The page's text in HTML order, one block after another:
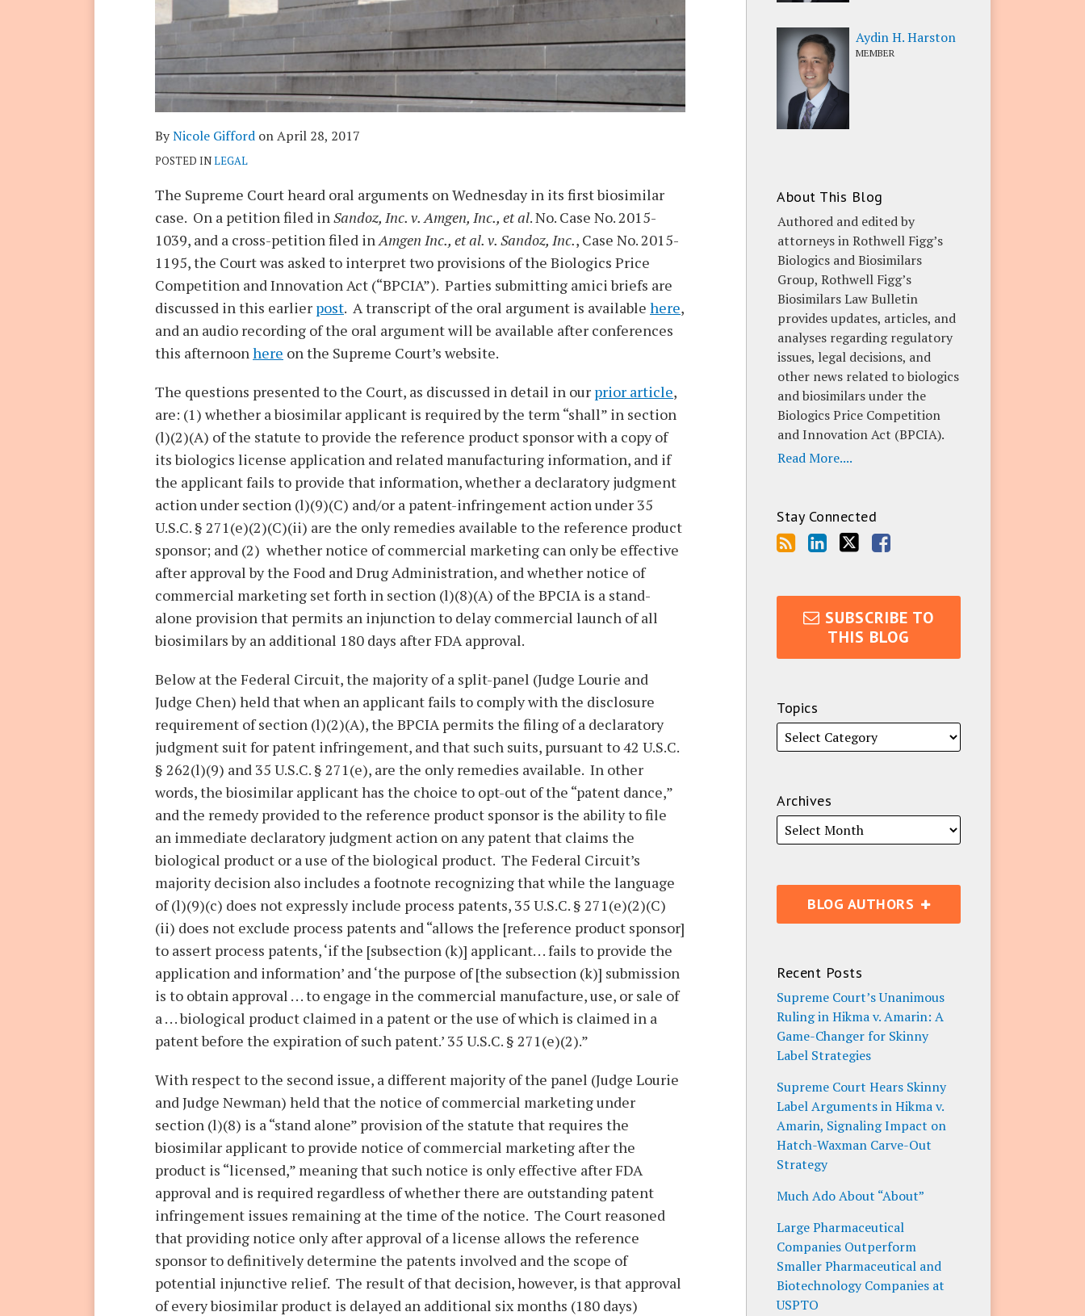
ByNicole Gifford onApril 28, 2017
POSTED INLEGAL
The Supreme Court heard oral arguments on Wednesday in its first biosimilar
case. On a petition filed inSandoz, Inc. v. Amgen, Inc., et al. No. Case No. 2015-
1039, and a cross-petition filed inAmgen Inc., et al. v. Sandoz, Inc., Case No. 2015-
1195, the Court was asked to interpret two provisions of the Biologics Price
Competition and Innovation Act (“BPCIA”). Parties submitting amici briefs are
discussed in this earlier post. A transcript of the oral argument is available here,
and an audio recording of the oral argument will be available after conferences
this afternoonhere on the Supreme Court’s website.
The questions presented to the Court, as discussed in detail in our prior article,
are: (1) whether a biosimilar applicant is required by the term “shall” in section
(l)(2)(A) of the statute to provide the reference product sponsor with a copy of
its biologics license application and related manufacturing information, and if
the applicant fails to provide that information, whether a declaratory judgment
action under section (l)(9)(C) and/or a patent-infringement action under 35
U.S.C. § 271(e)(2)(C)(ii) are the only remedies available to the reference product
sponsor; and (2) whether notice of commercial marketing can only be effective
after approval by the Food and Drug Administration, and whether notice of
commercial marketing set forth in section (l)(8)(A) of the BPCIA is a stand-
alone provision that permits an injunction to delay commercial launch of all
biosimilars by an additional 180 days after FDA approval.
Below at the Federal Circuit, the majority of a split-panel (Judge Lourie and
Judge Chen) held that when an applicant fails to comply with the disclosure
requirement of section (l)(2)(A), the BPCIA permits the filing of a declaratory
judgment suit for patent infringement, and that such suits, pursuant to 42 U.S.C.
§ 262(l)(9) and 35 U.S.C. § 271(e), are the only remedies available. In other
words, the biosimilar applicant has the choice to opt-out of the “patent dance,”
and the remedy provided to the reference product sponsor is the ability to file
an immediate declaratory judgment action on any patent that claims the
biological product or a use of the biological product. The Federal Circuit’s
majority decision also includes a footnote recognizing that while the language
of (l)(9)(c) does not expressly include process patents, 35 U.S.C. § 271(e)(2)(C)
(ii) does not exclude process patents and “allows the [reference product sponsor]
to assert process patents, ‘if the [subsection (k)] applicant. . . fails to provide the
application and information’ and ‘the purpose of [the subsection (k)] submission
is to obtain approval . . . to engage in the commercial manufacture, use, or sale of
a . . . biological product claimed in a patent or the use of which is claimed in a
patent before the expiration of such patent.’ 35 U.S.C. § 271(e)(2).”
With respect to the second issue, a different majority of the panel (Judge Lourie
and Judge Newman) held that the notice of commercial marketing under
section (l)(8) is a “stand alone” provision of the statute that requires the
biosimilar applicant to provide notice of commercial marketing after the
product is “licensed,” meaning that such notice is only effective after FDA
approval and is required regardless of whether there are outstanding patent
infringement issues remaining at the time of the notice. The Court reasoned
that providing notice only after approval of a license allows the reference
sponsor to definitively determine the patents involved and the scope of
potential injunctive relief. The result of that decision, however, is that approval
of every biosimilar product is delayed an additional six months (180 days)
Aydin H. Harston
MEMBER
About This Blog
Authored and edited by
attorneys in Rothwell Figg’s
Biologics and Biosimilars
Group, Rothwell Figg’s
Biosimilars Law Bulletin
provides updates, articles, and
analyses regarding regulatory
issues, legal decisions, and
other news related to biologics
and biosimilars under the
Biologics Price Competition
and Innovation Act (BPCIA).
Read More....
Stay Connected
SUBSCRIBE TO
THIS BLOG
Topics
Archives
BLOG AUTHORS
Recent Posts
Supreme Court’s Unanimous
Ruling in Hikma v. Amarin: A
Game-Changer for Skinny
Label Strategies
Supreme Court Hears Skinny
Label Arguments in Hikma v.
Amarin, Signaling Impact on
Hatch-Waxman Carve-Out
Strategy
Much Ado About “About”
Large Pharmaceutical
Companies Outperform
Smaller Pharmaceutical and
Biotechnology Companies at
USPTO